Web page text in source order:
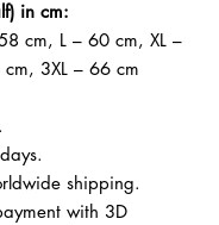
in cm:
cm, L – 60 cm, XL –
3XL – 66 cm
shipping.
with 3D